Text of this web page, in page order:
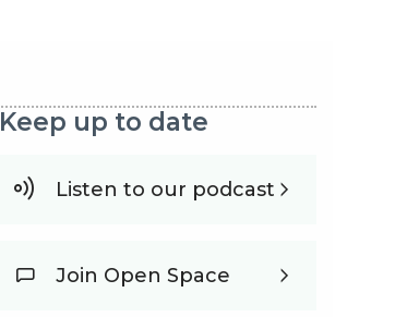
Keep up to date
Listen to our podcast
Join Open Space